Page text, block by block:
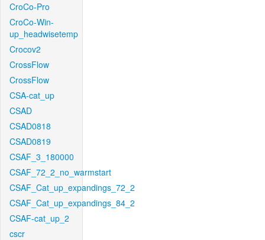
CroCo-Pro
CroCo-Win-
up_headwisetemp
Crocov2
CrossFlow
CrossFlow
CSA-cat_up
CSAD
CSAD0818
CSAD0819
CSAF_3_180000
CSAF_72_2_no_warmstart
CSAF_Cat_up_expandings_72_2
CSAF_Cat_up_expandings_84_2
CSAF-cat_up_2
cscr